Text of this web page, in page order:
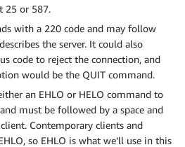
25 or 587.
with a 220 code and may follow
the server. It could also
code to reject the connection, and
would be the QUIT command.
an EHLO or HELO command to
must be followed by a space and
Contemporary clients and
so EHLO is what we’ll use in this